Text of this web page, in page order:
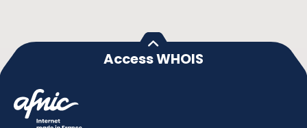
Access WHOIS